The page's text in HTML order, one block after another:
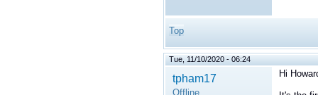
Top
Tue, 11/10/2020 - 06:24
tpham17
Offline
Hi